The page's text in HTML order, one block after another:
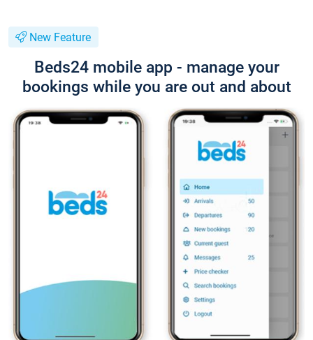
New Feature
Beds24 mobile app - manage your
bookings while you are out and about